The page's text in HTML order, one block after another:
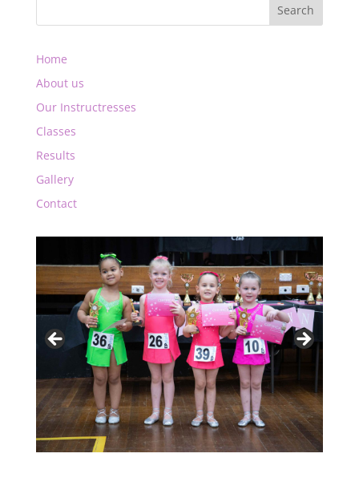
Home
About us
Our Instructresses
Classes
Results
Gallery
Contact